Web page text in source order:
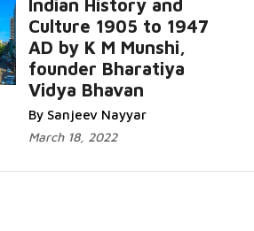
Indian History and
Culture 1905 to 1947
AD by K M Munshi,
founder Bharatiya
Vidya Bhavan
By Sanjeev Nayyar
March 18, 2022